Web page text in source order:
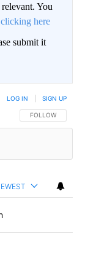
You
clicking here
submit it
FOLLOW THIS
FOLLOW
LOG IN SIGN UP